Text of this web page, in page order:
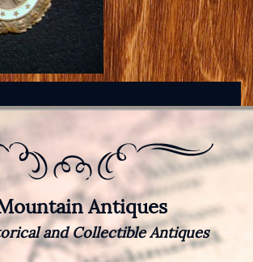
Antiques
and Collectible Antiques